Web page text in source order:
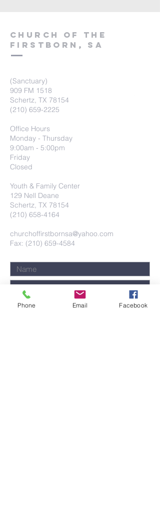
Church of the
firstborn, SA
(Sanctuary)
909 FM 1518
Schertz, TX 78154
(210) 659-2225
Office Hours
Monday - Thursday
9:00am - 5:00pm
Friday
Closed
Youth & Family Center
129 Nell Deane
Schertz, TX 78154
(210) 658-4164
churchoffirstbornsa@yahoo.com
Fax: (210) 659-4584
Phone Email Facebook